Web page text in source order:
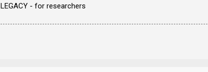
LEGACY - for researchers